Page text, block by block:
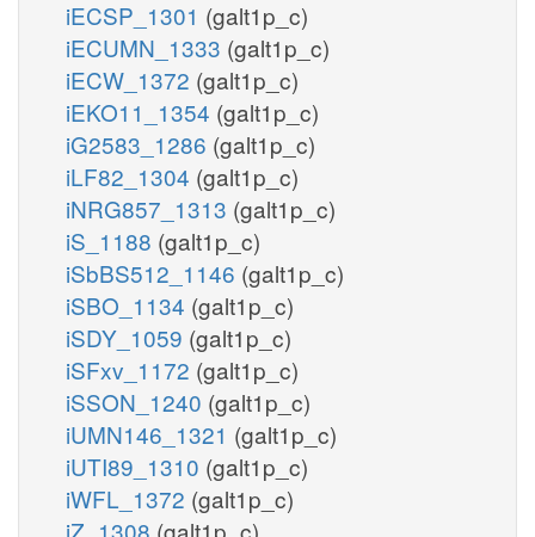
iECSP_1301 (galt1p_c)
iECUMN_1333 (galt1p_c)
iECW_1372 (galt1p_c)
iEKO11_1354 (galt1p_c)
iG2583_1286 (galt1p_c)
iLF82_1304 (galt1p_c)
iNRG857_1313 (galt1p_c)
iS_1188 (galt1p_c)
iSbBS512_1146 (galt1p_c)
iSBO_1134 (galt1p_c)
iSDY_1059 (galt1p_c)
iSFxv_1172 (galt1p_c)
iSSON_1240 (galt1p_c)
iUMN146_1321 (galt1p_c)
iUTI89_1310 (galt1p_c)
iWFL_1372 (galt1p_c)
iZ_1308 (galt1p_c)